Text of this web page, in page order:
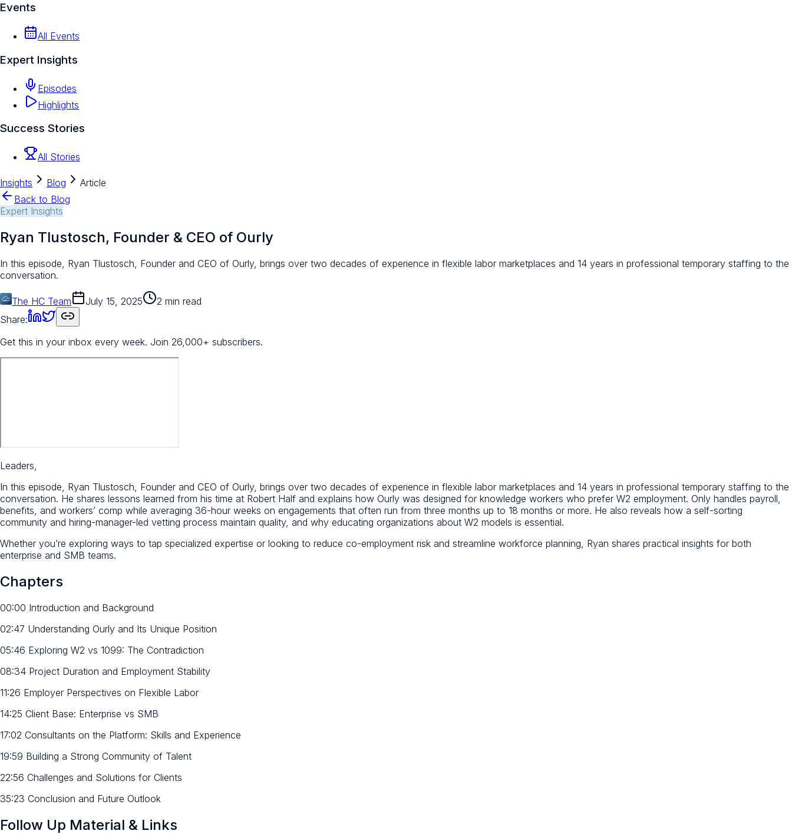
Events
All Events
Expert Insights
Episodes
Highlights
Success Stories
All Stories
Insights Blog
Article
Back to Blog
Expert Insights
Ryan Tlustosch, Founder & CEO of Ourly
In this episode, Ryan Tlustosch, Founder and CEO of Ourly, brings over two decades of experience in flexible labor marketplaces and 14 years in professional temporary staffing to the
conversation.
The HC Team July 15, 2025
2 min read
Share:
Get this in your inbox every week. Join 26,000+ subscribers.
Leaders,
In this episode, Ryan Tlustosch, Founder and CEO of Ourly, brings over two decades of experience in flexible labor marketplaces and 14 years in professional temporary staffing to the
conversation. He shares lessons learned from his time at Robert Half and explains how Ourly was designed for knowledge workers who prefer W2 employment. Only handles payroll,
benefits, and workers’ comp while averaging 36-hour weeks on engagements that often run from three months up to 18 months or more. He also reveals how a self-sorting
community and hiring-manager-led vetting process maintain quality, and why educating organizations about W2 models is essential.
Whether you’re exploring ways to tap specialized expertise or looking to reduce co-employment risk and streamline workforce planning, Ryan shares practical insights for both
enterprise and SMB teams.
Chapters
00:00 Introduction and Background
02:47 Understanding Ourly and Its Unique Position
05:46 Exploring W2 vs 1099: The Contradiction
08:34 Project Duration and Employment Stability
11:26 Employer Perspectives on Flexible Labor
14:25 Client Base: Enterprise vs SMB
17:02 Consultants on the Platform: Skills and Experience
19:59 Building a Strong Community of Talent
22:56 Challenges and Solutions for Clients
35:23 Conclusion and Future Outlook
Follow Up Material & Links